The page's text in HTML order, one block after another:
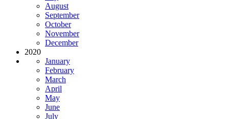
August
September
October
November
December
2020
January
February
March
April
May
June
July